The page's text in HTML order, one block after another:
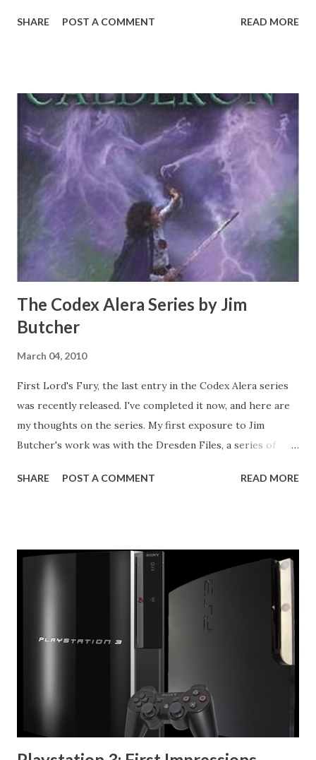
overwhelming amount of gore, just as much as you'd find in
segments. Truly the level of ridiculousness present is more
akin to something you'd find in an anime. You've got people
that move so fast that they disappear, can heal mortal
wounds and throw throwing stars with the same rate of
fire and velocity as submachine gun rounds. The story was
ultimately bland and cliched, although the acting and
writing weren't particularly terrible, just nothing we
haven't seen in a hundred movie...
SHARE POST A COMMENT READ MORE
The Codex Alera Series by Jim
Butcher
March 04, 2010
First Lord's Fury, the last entry in the Codex Alera series
was recently released. I've completed it now, and here are
my thoughts on the series. My first exposure to Jim
Butcher's work was with the Dresden Files, a series of
Chicago's only wizard listed in the Yellow Pages. In
through what they call furycraft. Every human is able
furycraft at at least some level, and it has shaped society, all
lamps are fury lamps, and need to be lit through the use of
a small amount of fire crafting, healing is all performed in
tubs of water by watercrafters, messengers are all
windcrafters, who fly through the skies. Blacksmith's are
all metalcrafters who are able to sense just the right
conditions for forging the metal. Not all furycrafters are
SHARE POST A COMMENT READ MORE